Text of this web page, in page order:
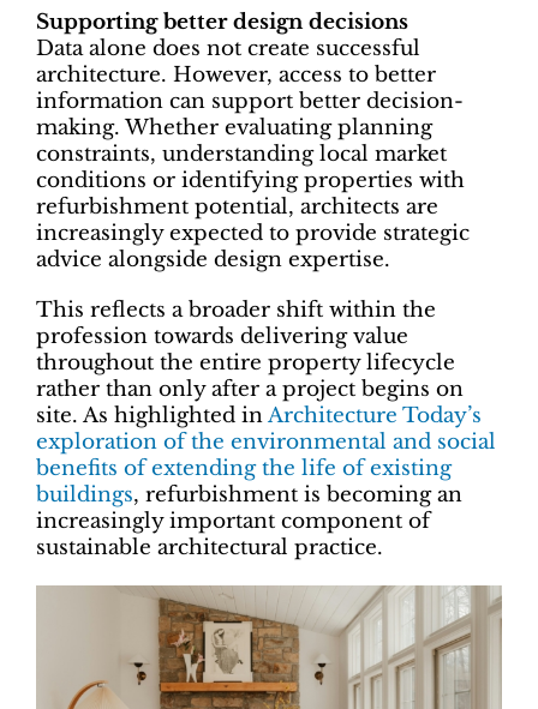
Supporting better design decisions
Data alone does not create successful
architecture. However, access to better
information can support better decision-
making. Whether evaluating planning
constraints, understanding local market
conditions or identifying properties with
refurbishment potential, architects are
increasingly expected to provide strategic
advice alongside design expertise.
This reflects a broader shift within the
profession towards delivering value
throughout the entire property lifecycle
rather than only after a project begins on
site. As highlighted inArchitecture Today’s
exploration of the environmental and social
benefits of extending the life of existing
buildings, refurbishment is becoming an
increasingly important component of
sustainable architectural practice.